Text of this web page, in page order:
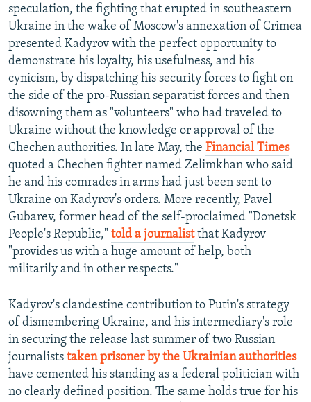
speculation, the fighting that erupted in southeastern
Ukraine in the wake of Moscow's annexation of Crimea
presented Kadyrov with the perfect opportunity to
demonstrate his loyalty, his usefulness, and his
cynicism, by dispatching his security forces to fight on
the side of the pro-Russian separatist forces and then
disowning them as "volunteers" who had traveled to
Ukraine without the knowledge or approval of the
Chechen authorities. In late May, the Financial Times
quoted a Chechen fighter named Zelimkhan who said
he and his comrades in arms had just been sent to
Ukraine on Kadyrov's orders. More recently, Pavel
Gubarev, former head of the self-proclaimed "Donetsk
People's Republic," told a journalistthat Kadyrov
"provides us with a huge amount of help, both
militarily and in other respects."
Kadyrov's clandestine contribution to Putin's strategy
of dismembering Ukraine, and his intermediary's role
in securing the release last summer of two Russian
journalists taken prisoner by the Ukrainian authorities
have cemented his standing as a federal politician with
no clearly defined position. The same holds true for his